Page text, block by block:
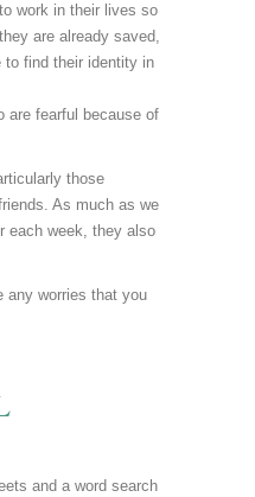
work in their lives so
are already saved,
to find their identity in
are fearful because of
those
As much as we
each week, they also
any worries that you
and a word search